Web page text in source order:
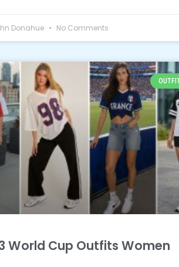
Donahue No Comments
World Cup Outfits Women